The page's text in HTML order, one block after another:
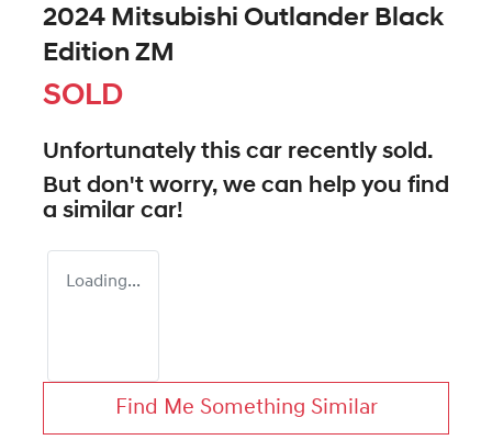
2024 Mitsubishi Outlander Black
Edition ZM
SOLD
Unfortunately this car recently sold.
But don't worry, we can help you find
a similar car!
Loading...
Find Me Something Similar